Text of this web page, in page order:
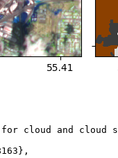
cloud and cloud